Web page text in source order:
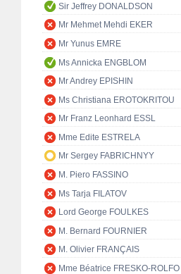
Sir Jeffrey DONALDSON
Mr Mehmet Mehdi EKER
Mr Yunus EMRE
Ms Annicka ENGBLOM
Mr Andrey EPISHIN
Ms Christiana EROTOKRITOU
Mr Franz Leonhard ESSL
Mme Edite ESTRELA
Mr Sergey FABRICHNYY
M. Piero FASSINO
Ms Tarja FILATOV
Lord George FOULKES
M. Bernard FOURNIER
M. Olivier FRANÇAIS
Mme Béatrice FRESKO-ROLFO